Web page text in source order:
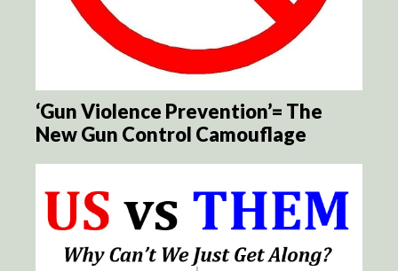
‘Gun Violence Prevention’= The
New Gun Control Camouflage